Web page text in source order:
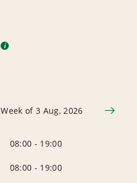
i
Week of 3 Aug, 2026
08:00 - 19:00
08:00 - 19:00